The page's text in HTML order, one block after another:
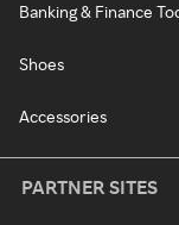
Banking & Finance
Shoes
Accessories
PARTNER SITES